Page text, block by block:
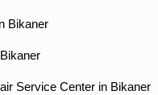
Bikaner
Service Center in Bikaner